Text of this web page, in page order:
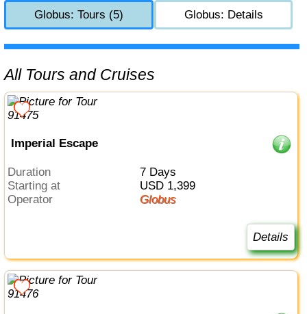
Globus: Tours (5) Globus: Details
All Tours and Cruises
Imperial Escape
Duration
7 Days
Starting at
USD 1,399
Operator
Globus
Details